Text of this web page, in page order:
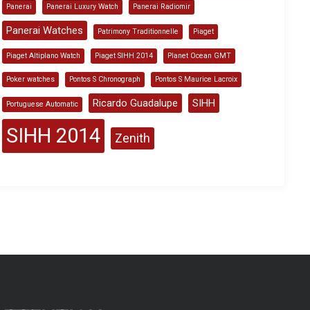
Panerai Panerai Luxury Watch Panerai Radiomir
Panerai Watches Patrimony Traditionnelle Piaget
Piaget Altiplano Watch Piaget SIHH 2014 Planet Ocean GMT
Poker watches Pontos S Chronograph Pontos S Maurice Lacroix
Portuguese Automatic Ricardo Guadalupe SIHH
SIHH 2014 Zenith